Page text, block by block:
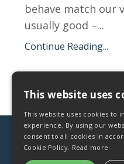
behave match our
usually good –...
Continue Reading...
This website uses
This website uses cookies to
experience. By using our
consent to all cookies in
Cookie Policy. Read more